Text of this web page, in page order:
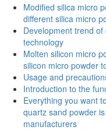
Modified silica micro
different silica micro
Development trend
technology
Molten silicon micro
silicon micro powder
Usage and
Introduction to the
Everything you want
quartz sand powder
manufacturers